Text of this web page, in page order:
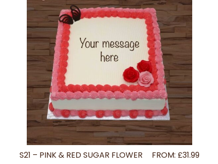
S21 – PINK & RED SUGAR FLOWER FROM: £31.99